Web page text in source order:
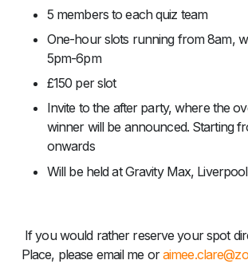
5 members to each quiz team
One-hour slots running from 8am,
5pm-6pm
£150 per slot
Invite to the after party, where the
winner will be announced. Starting
onwards
Will be held at Gravity Max,
If you would rather reserve your spot
Place, please email me or